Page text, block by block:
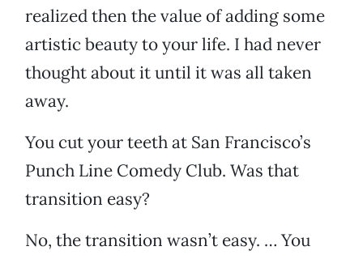
realized then the value of adding some
artistic beauty to your life. I had never
thought about it until it was all taken
away.
You cut your teeth at San Francisco’s
Punch Line Comedy Club. Was that
transition easy?
No, the transition wasn’t easy. … You